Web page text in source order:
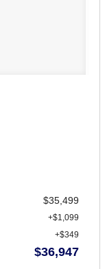
$35,499
+$1,099
+$349
$36,947